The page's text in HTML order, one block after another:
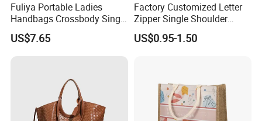
Fuliya Portable Ladies
Handbags Crossbody Single
Shoulder Custom Nylon
Tote Bags for Women
US$7.65
Factory Customized Letter
Zipper Single Shoulder
Canvas Bag Large Cotton
Grocery Shopping Canvas
US$0.95-1.50